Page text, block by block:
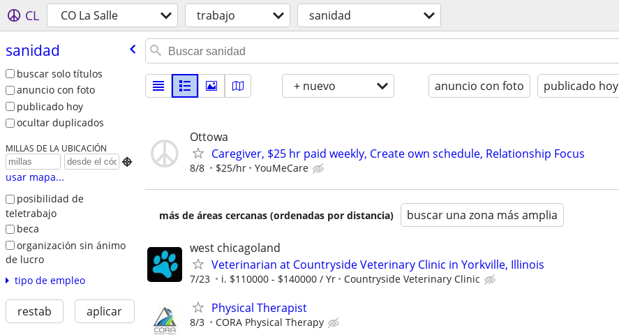
CL CO La Salle trabajo sanidad
sanidad
buscar solo títulos
anuncio con foto
publicado hoy
ocultar duplicados
MILLAS DE LA UBICACIÓN

usar mapa...
posibilidad de
teletrabajo
beca
organización sin ánimo
de lucro
tipo de empleo
restab aplicar
+ nuevo anuncio con foto publicado hoy
Ottowa
Caregiver, $25 hr paid weekly, Create own schedule, Relationship Focus
8/8 $25/hr YouMeCare
más de áreas cercanas (ordenadas por distancia) buscar una zona más amplia
west chicagoland
Veterinarian at Countryside Veterinary Clinic in Yorkville, Illinois
7/23 i. $110000 - $140000 / Yr Countryside Veterinary Clinic
Physical Therapist
8/3 CORA Physical Therapy